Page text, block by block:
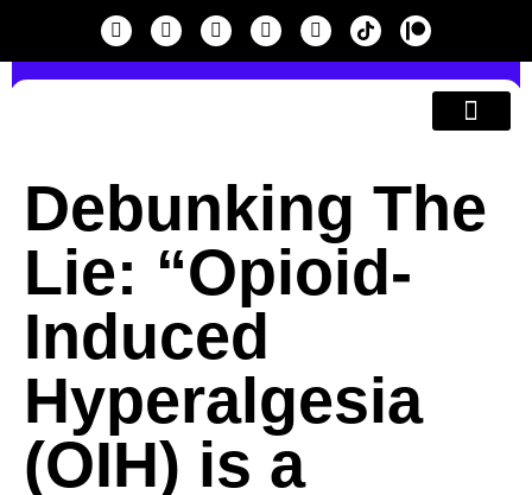
SEARCH
Debunking The
Lie: “Opioid-
Induced
Hyperalgesia
(OIH) is a